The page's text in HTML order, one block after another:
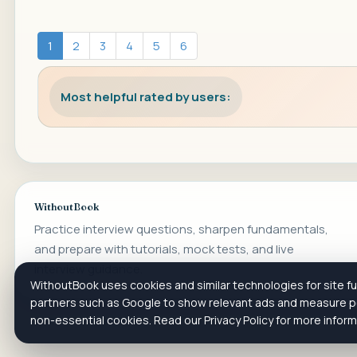
1 2 3 4 5 6
Most helpful rated by users:
WithoutBook
Practice interview questions, sharpen fundamentals,
and prepare with tutorials, mock tests, and live
WithoutBook uses cookies and similar technologies for site
partners such as Google to show relevant ads and measure
non-essential cookies. Read our Privacy Policy for more